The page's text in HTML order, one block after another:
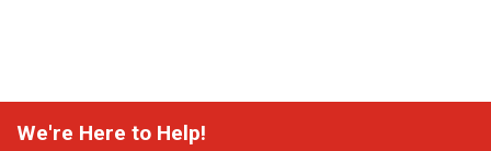
We're Here to Help!